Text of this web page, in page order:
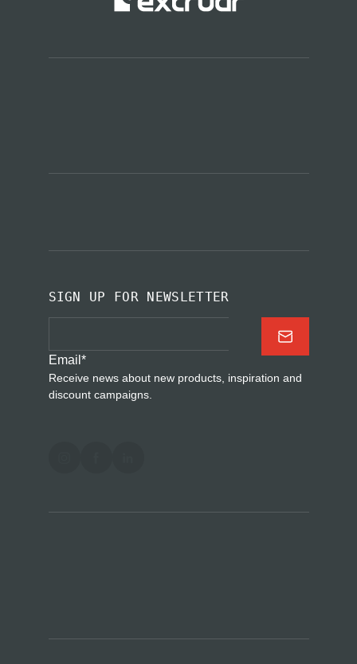
SIGN UP FOR NEWSLETTER
Email *
Receive news about new products, inspiration and
discount campaigns.